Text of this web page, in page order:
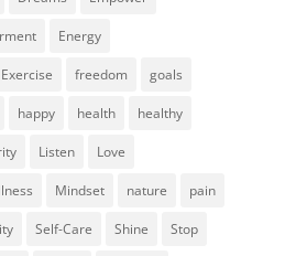
Energy
Exercise freedom goals
happy health healthy
Listen Love
Mindset nature pain
Self-Care Shine Stop